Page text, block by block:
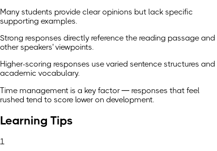
Many students provide clear opinions but lack specific
supporting examples.
Strong responses directly reference the reading passage and
other speakers' viewpoints.
Higher-scoring responses use varied sentence structures and
academic vocabulary.
Time management is a key factor — responses that feel
rushed tend to score lower on development.
Learning Tips
1